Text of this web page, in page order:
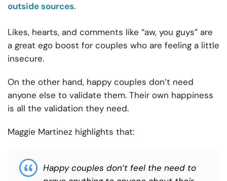
outside sources.
Likes, hearts, and comments like “aw, you guys” are
a great ego boost for couples who are feeling a little
insecure.
On the other hand, happy couples don’t need
anyone else to validate them. Their own happiness
is all the validation they need.
Maggie Martinez highlights that:
Happy couples don’t feel the need to